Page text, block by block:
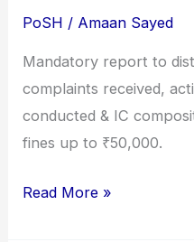
PoSH / Amaan Sayed
Mandatory report to
complaints received,
conducted & IC
fines up to ₹50,000.
Read More »